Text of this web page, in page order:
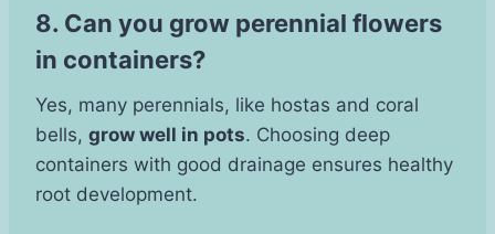
8. Can you grow perennial flowers
in containers?
Yes, many perennials, like hostas and coral
bells, grow well in pots. Choosing deep
containers with good drainage ensures healthy
root development.